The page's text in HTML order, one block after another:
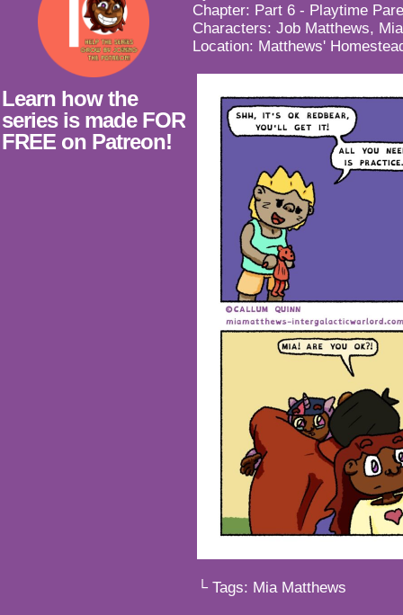
Learn how the
series is made FOR
FREE on Patreon!
Chapter: Part 6 - Playtime
Characters: Job Matthews,
Location: Matthews'
└ Tags: Mia Matthews